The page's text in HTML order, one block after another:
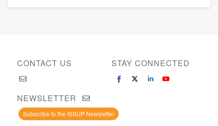
CONTACT US STAY CONNECTED
NEWSLETTER
Subscribe to the ISSUP Newsletter